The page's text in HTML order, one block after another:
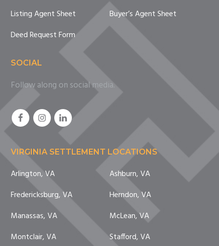
Listing Agent Sheet
Buyer’s Agent Sheet
Deed Request Form
SOCIAL
Follow along on social media.
VIRGINIA SETTLEMENT LOCATIONS
Arlington, VA
Ashburn, VA
Fredericksburg, VA
Herndon, VA
Manassas, VA
McLean, VA
Montclair, VA
Stafford, VA